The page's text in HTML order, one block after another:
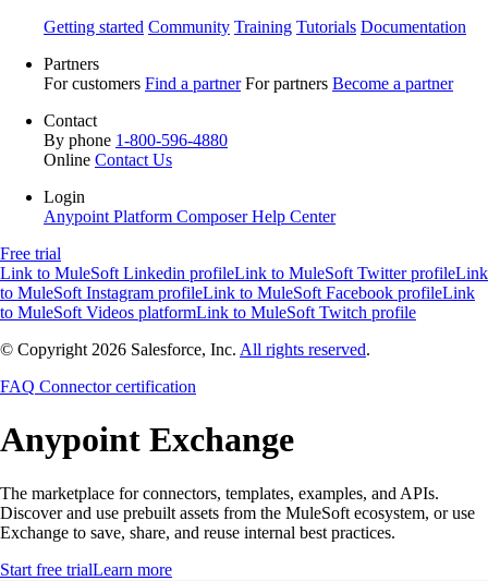
Getting started Community Training Tutorials Documentation
Partners
For customers Find a partner For partners Become a partner
Contact
By phone 1-800-596-4880
Online Contact Us
Login
Anypoint Platform ComposerHelp Center
Free trial
Link to MuleSoft Linkedin profileLink to MuleSoft Twitter profileLink
to MuleSoft Instagram profileLink to MuleSoft Facebook profileLink
to MuleSoft Videos platformLink to MuleSoft Twitch profile
© Copyright 2026 Salesforce, Inc. All rights reserved.
FAQ Connector certification
Anypoint Exchange
The marketplace for connectors, templates, examples, and APIs.
Discover and use prebuilt assets from the MuleSoft ecosystem, or use
Exchange to save, share, and reuse internal best practices.
Start free trialLearn more